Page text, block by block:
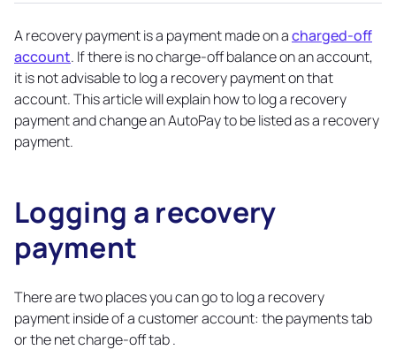
A recovery payment is a payment made on acharged-off
account. If there is no charge-off balance on an account,
it is not advisable to log a recovery payment on that
account. This article will explain how to log a recovery
payment and change an AutoPay to be listed as a recovery
payment.
Logging a recovery
paymentCopy
link
There are two places you can go to log a recovery
payment inside of a customer account: the payments tab
or the net charge-off tab .